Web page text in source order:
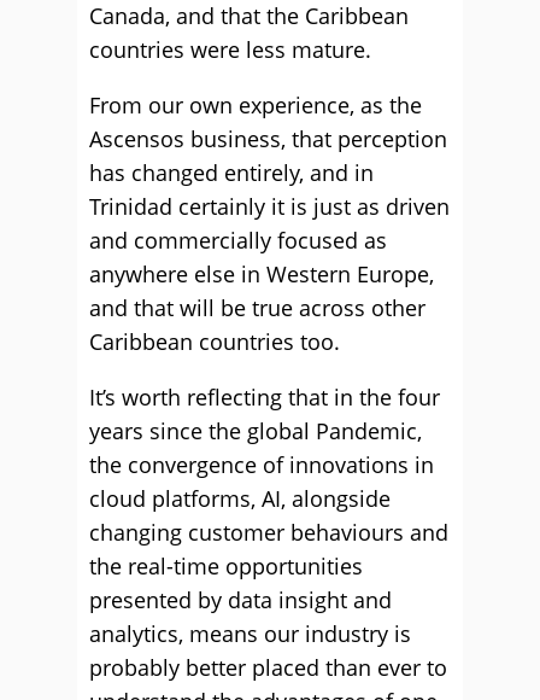
Canada, and that the Caribbean
countries were less mature.
From our own experience, as the
Ascensos business, that perception
has changed entirely, and in
Trinidad certainly it is just as driven
and commercially focused as
anywhere else in Western Europe,
and that will be true across other
Caribbean countries too.
It’s worth reflecting that in the four
years since the global Pandemic,
the convergence of innovations in
cloud platforms, AI, alongside
changing customer behaviours and
the real-time opportunities
presented by data insight and
analytics, means our industry is
probably better placed than ever to